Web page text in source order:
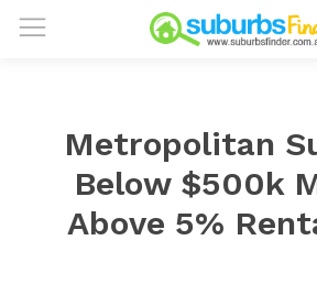
Metropolitan
Below $500k
Above 5%